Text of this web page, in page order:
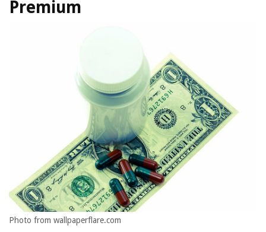
Premium
Photo from wallpaperflare.com